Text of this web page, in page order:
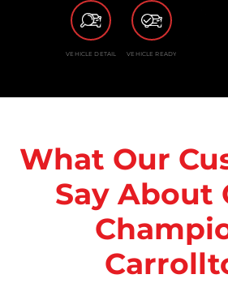
VEHICLE DETAIL VEHICLE READY
What Our
Say About